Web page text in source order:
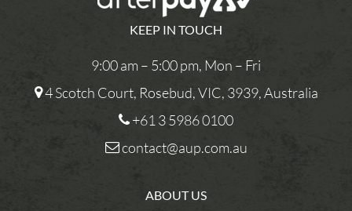
KEEP IN TOUCH
9:00 am – 5:00 pm, Mon – Fri
4 Scotch Court, Rosebud, VIC, 3939, Australia
+61 3 5986 0100
contact@aup.com.au
ABOUT US